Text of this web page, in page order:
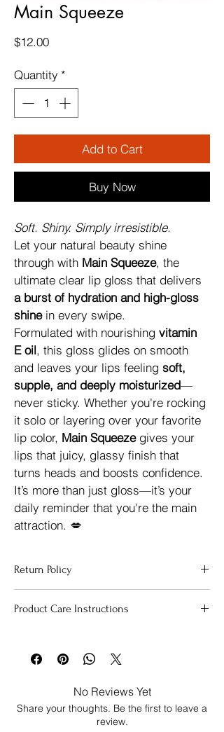
Main Squeeze
$12.00Price
Quantity *
Add to Cart
Buy Now
Soft. Shiny. Simply irresistible.
Let your natural beauty shine
through with Main Squeeze, the
ultimate clear lip gloss that delivers
a burst of hydration and high-gloss
shine in every swipe.
Formulated with nourishing vitamin
E oil, this gloss glides on smooth
and leaves your lips feeling soft,
supple, and deeply moisturized—
never sticky. Whether you're rocking
it solo or layering over your favorite
lip color, Main Squeeze gives your
lips that juicy, glassy finish that
turns heads and boosts confidence.
It’s more than just gloss—it’s your
daily reminder that you're the main
attraction. 💋
Return Policy
health and safety reasons, all sales are
personal-use cosmetic, we
If you receive  a product that is damaged
or defective, please contact us within
Product Care Instructions
Store in a cool, dry place. Avoid
care, or near heat sources to
prevent melting.
Keep the cap tightly closed when
No Reviews Yet
Share your thoughts. Be the first to leave a
review.